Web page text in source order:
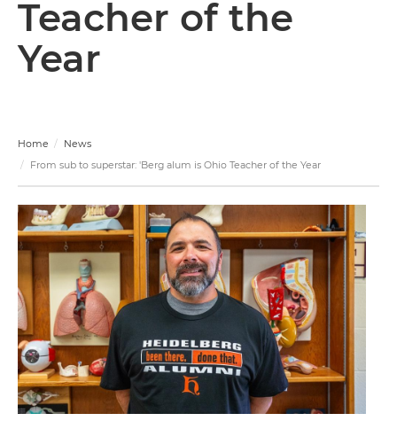
Teacher of the
Year
Home
News
From sub to superstar: 'Berg alum is Ohio Teacher of the Year